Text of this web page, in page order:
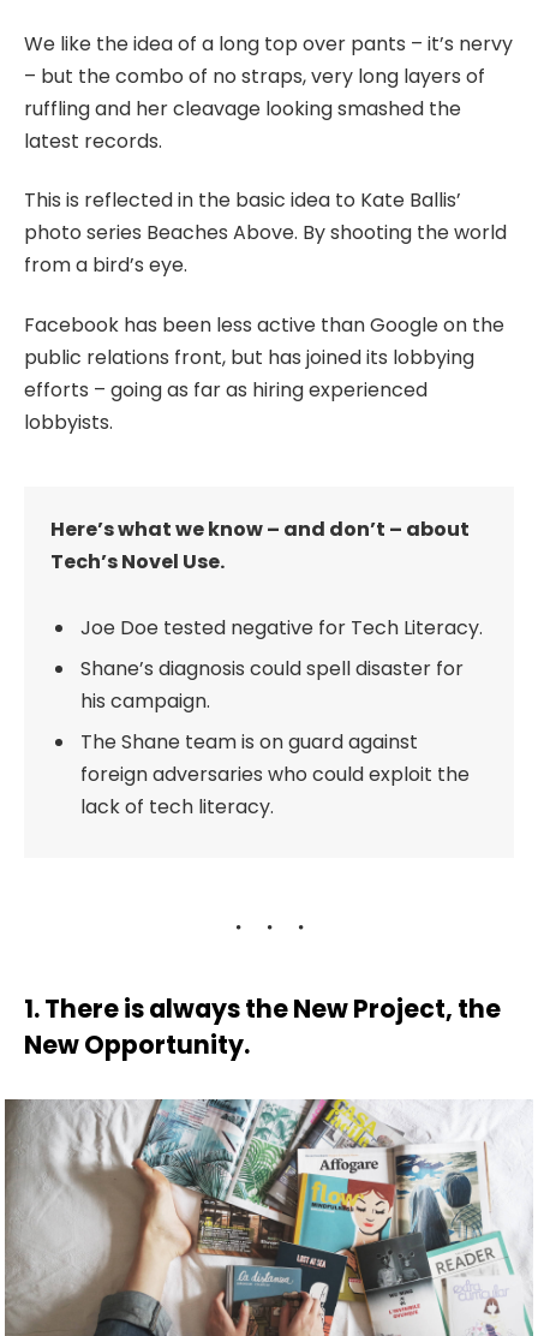
We like the idea of a long top over pants – it’s nervy
– but the combo of no straps, very long layers of
ruffling and her cleavage looking smashed the
latest records.
This is reflected in the basic idea to Kate Ballis’
photo series Beaches Above. By shooting the world
from a bird’s eye.
Facebook has been less active than Google on the
public relations front, but has joined its lobbying
efforts – going as far as hiring experienced
lobbyists.
Here’s what we know – and don’t – about
Tech’s Novel Use.
Joe Doe tested negative for Tech Literacy.
Shane’s diagnosis could spell disaster for
his campaign.
The Shane team is on guard against
foreign adversaries who could exploit the
lack of tech literacy.
1. There is always the New Project, the
New Opportunity.